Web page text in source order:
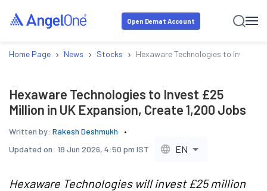
Open Demat Account
Home Page › News › Stocks › Hexaware Technologies to Invest
Hexaware Technologies to Invest £25
Million in UK Expansion, Create 1,200 Jobs
Written by: Rakesh Deshmukh
Updated on: 18 Jun 2026, 4:50 pm IST EN
Hexaware Technologies will invest £25 million